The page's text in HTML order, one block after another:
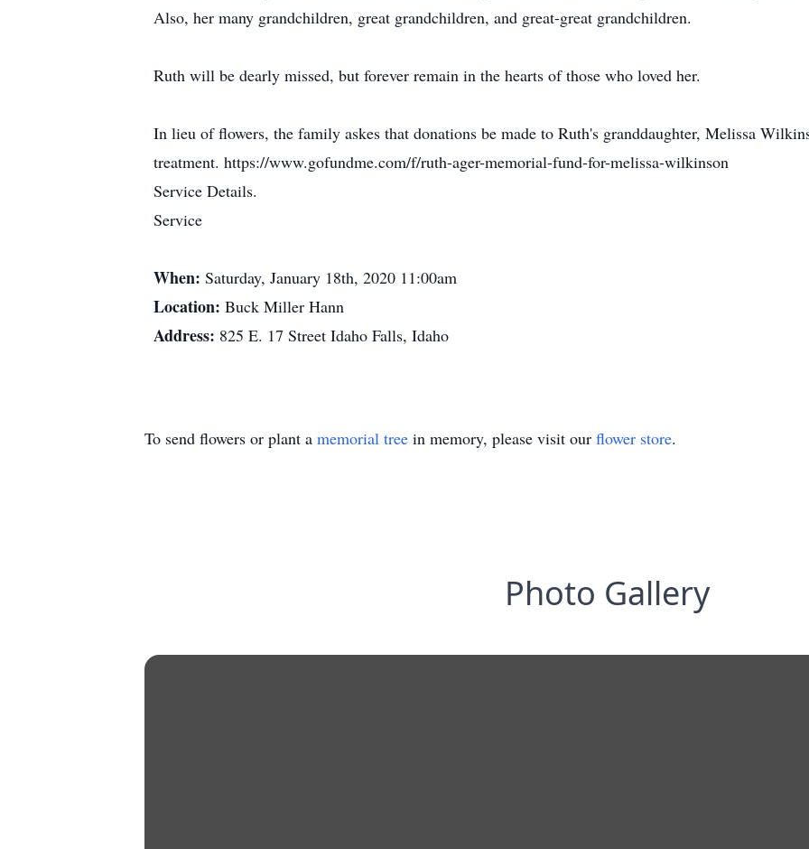
Also, her many grandchildren, great grandchildren, and great-great grandchildren.
Ruth will be dearly missed, but forever remain in the hearts of those who loved her.
In lieu of flowers, the family askes that donations be made to Ruth's granddaughter, Melissa
treatment. https://www.gofundme.com/f/ruth-ager-memorial-fund-for-melissa-wilkinson
Service Details.
Service
When: Saturday, January 18th, 2020 11:00am
Location: Buck Miller Hann
Address: 825 E. 17 Street Idaho Falls, Idaho
To send flowers or plant a memorial tree in memory, please visit our flower store.
Photo Gallery